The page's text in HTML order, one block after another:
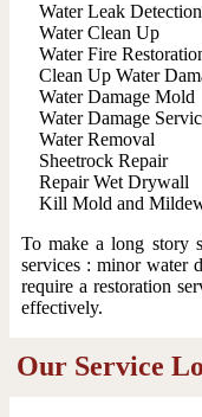
Water Leak Detection
Water Clean Up
Water Fire
Clean Up Water
Water Damage Mold
Water Damage
Water Removal
Sheetrock Repair
Repair Wet Drywall
Kill Mold and
To make a long story
services : minor water
require a restoration
effectively.
Our Service